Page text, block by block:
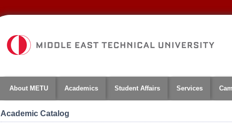
About METU Academics Student Affairs Services
Academic Catalog